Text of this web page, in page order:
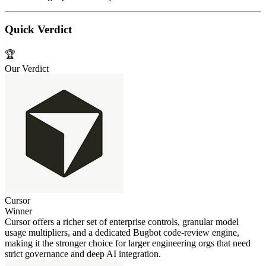
Quick Verdict
🏆
Our Verdict
Cursor
Winner
Cursor offers a richer set of enterprise controls, granular model
usage multipliers, and a dedicated Bugbot code‑review engine,
making it the stronger choice for larger engineering orgs that need
strict governance and deep AI integration.